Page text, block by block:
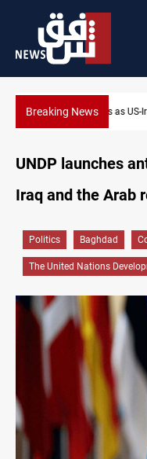
Breaking News
Dawn
UNDP launches
Iraq and the Arab
Politics Baghdad
The United Nations